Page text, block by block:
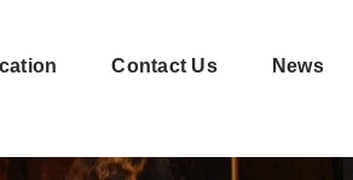
Contact Us News